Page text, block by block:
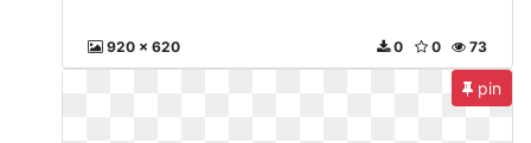
920 x 620 73
0
0
pin